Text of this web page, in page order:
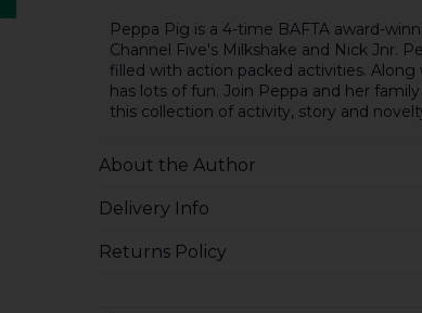
Peppa Pig is a 4-time BAFTA award-
Channel Five's Milkshake and Nick Jnr.
filled with action packed activities. Along
has lots of fun. Join Peppa and her
this collection of activity, story and
About the Author
Delivery Info
Returns Policy